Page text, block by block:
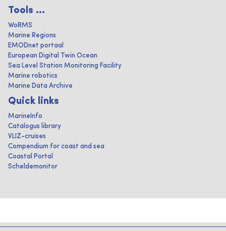
Tools ...
WoRMS
Marine Regions
EMODnet portaal
European Digital Twin Ocean
Sea Level Station Monitoring Facility
Marine robotics
Marine Data Archive
Quick links
MarineInfo
Catalogus library
VLIZ-cruises
Compendium for coast and sea
Coastal Portal
Scheldemonitor